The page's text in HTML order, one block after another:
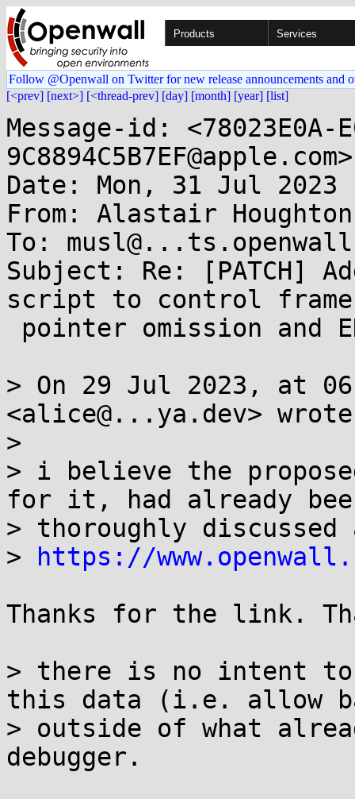
Products Services
Follow @Openwall on Twitter for new release announcements and
[<prev] [next>] [<thread-prev] [day] [month] [year] [list]
Message-id: <78023E0A-
9C8894C5B7EF@apple.com>
Date: Mon, 31 Jul 2023
From: Alastair
To:
Subject: Re: [PATCH]
script to control frame
> On 29 Jul 2023, at
<alice@...ya.dev>
>
> i believe the
for it, had already
> thoroughly
>
https://
Thanks for the link.
> there is no intent
this data (i.e. allow
> outside of what
debugger.